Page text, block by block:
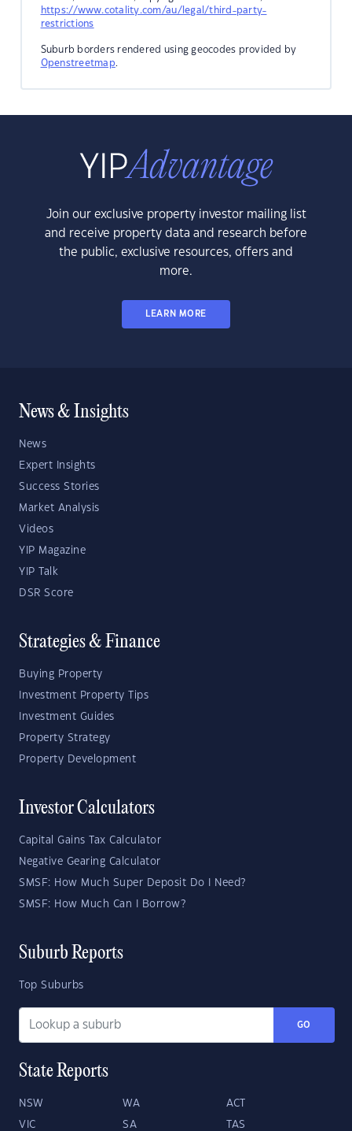
https://www.cotality.com/au/legal/third-party-
restrictions
Suburb borders rendered using geocodes provided by
Openstreetmap.
Join our exclusive property investor mailing list
and receive property data and research before
the public, exclusive resources, offers and
more.
LEARN MORE
News & Insights
News
Expert Insights
Success Stories
Market Analysis
Videos
YIP Magazine
YIP Talk
DSR Score
Strategies & Finance
Buying Property
Investment Property Tips
Investment Guides
Property Strategy
Property Development
Investor Calculators
Capital Gains Tax Calculator
Negative Gearing Calculator
SMSF: How Much Super Deposit Do I Need?
SMSF: How Much Can I Borrow?
Suburb Reports
Top Suburbs
GO
State Reports
NSW WA ACT
VIC SA TAS